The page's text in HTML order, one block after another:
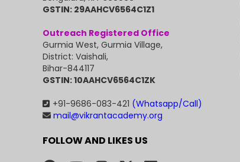
GSTIN: 29AAHCV6564C1Z1
Outreach Registered Office
Gurmia West, Gurmia Village,
District: Vaishali,
Bihar-844117
GSTIN: 10AAHCV6564C1ZK
+91-9686-083-421 (Whatsapp/Call)
mail@vikrantacademy.org
FOLLOW AND LIKES US